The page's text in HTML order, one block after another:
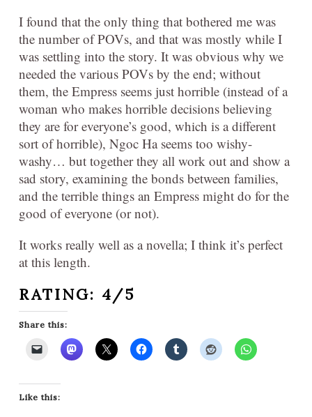
I found that the only thing that bothered me was
the number of POVs, and that was mostly while I
was settling into the story. It was obvious why we
needed the various POVs by the end; without
them, the Empress seems just horrible (instead of a
woman who makes horrible decisions believing
they are for everyone’s good, which is a different
sort of horrible), Ngoc Ha seems too wishy-
washy… but together they all work out and show a
sad story, examining the bonds between families,
and the terrible things an Empress might do for the
good of everyone (or not).
It works really well as a novella; I think it’s perfect
at this length.
RATING: 4/5
Share this:
Like this: